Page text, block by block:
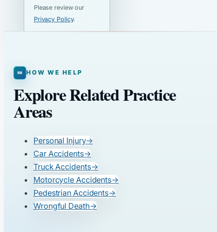
Please review our
Privacy Policy.
HOW WE HELP
Explore Related Practice
Areas
Personal Injury→
Car Accidents→
Truck Accidents→
Motorcycle Accidents→
Pedestrian Accidents→
Wrongful Death→